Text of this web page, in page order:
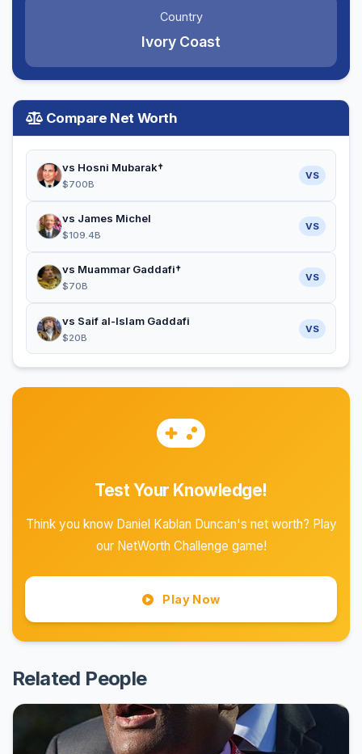
Country
Ivory Coast
Compare Net Worth
vs Hosni Mubarak†
$700B
VS
vs James Michel
$109.4B
VS
vs Muammar Gaddafi†
$70B
VS
vs Saif al-Islam Gaddafi
$20B
VS
Test Your Knowledge!
Think you know Daniel Kablan Duncan's net worth? Play
our NetWorth Challenge game!
Play Now
Related People